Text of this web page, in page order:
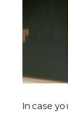
In case